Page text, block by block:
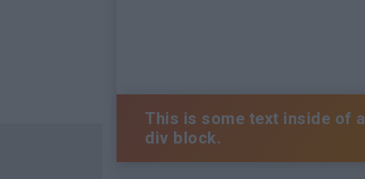
This is some text inside of a
div block.